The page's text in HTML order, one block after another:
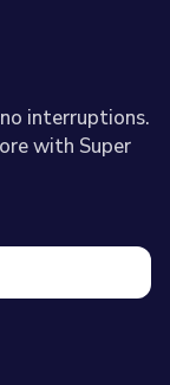
interruptions.
with Super